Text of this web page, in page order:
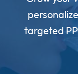
targeted